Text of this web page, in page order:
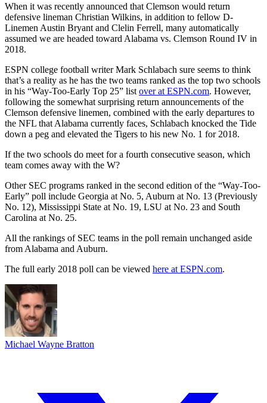
When it was recently announced that Clemson would return
defensive lineman Christian Wilkins, in addition to fellow D-
Linemen Austin Bryant and Clelin Ferrell, many automatically
assumed we are headed toward Alabama vs. Clemson Round IV in
2018.
ESPN college football writer Mark Schlabach sure seems to think
that’s a reality as he has the two teams ranked as the top two schools
in his “Way-Too-Early Top 25” list over at ESPN.com. However,
following the somewhat surprising return announcements of the
Clemson defensive linemen, combined with the early departures to
the NFL that Alabama currently faces, Schlabach knocked the Tide
down a peg and elevated the Tigers to his new No. 1 for 2018.
If the two schools do meet for a fourth consecutive season, which
team comes away with the W?
Other SEC programs ranked in the second edition of the “Way-Too-
Early” poll include Georgia at No. 5, Auburn at No. 13 (Previously
No. 12), Mississippi State at No. 19, LSU at No. 23 and South
Carolina at No. 25.
All the rankings of SEC teams in the poll remain unchanged aside
from Alabama and Auburn.
The full early 2018 poll can be viewed here at ESPN.com.
Michael Wayne Bratton